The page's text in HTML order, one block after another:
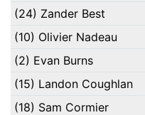
(24) Zander Best
(10) Olivier Nadeau
(2) Evan Burns
(15) Landon Coughlan
(18) Sam Cormier